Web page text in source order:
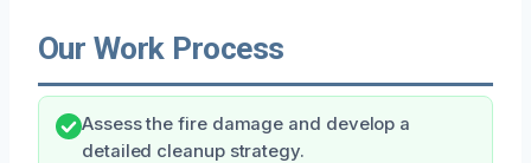
Our Work Process
Assess the fire damage and develop a
detailed cleanup strategy.